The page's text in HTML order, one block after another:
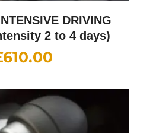
DRIVING
2 to 4 days)
610.00